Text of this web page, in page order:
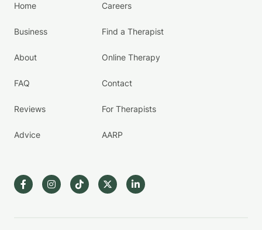
Home
Business
About
FAQ
Reviews
Advice
Careers
Find a Therapist
Online Therapy
Contact
For Therapists
AARP